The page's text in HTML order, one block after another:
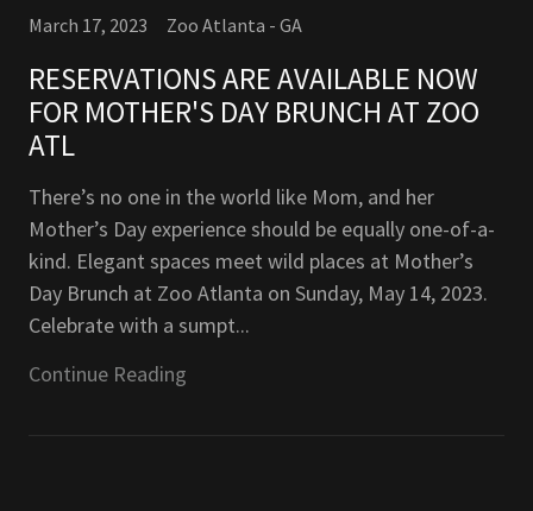
March 17, 2023 Zoo Atlanta - GA
RESERVATIONS ARE AVAILABLE NOW
FOR MOTHER'S DAY BRUNCH AT ZOO
ATL
There’s no one in the world like Mom, and her
Mother’s Day experience should be equally one-of-a-
kind. Elegant spaces meet wild places at Mother’s
Day Brunch at Zoo Atlanta on Sunday, May 14, 2023.
Celebrate with a sumpt...
Continue Reading